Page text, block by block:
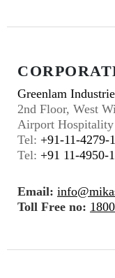
Greenlam
2nd Floor, West
Airport
Tel: +91-11-4279-
Tel: +91 11-4950-
Email:
Toll Free no: